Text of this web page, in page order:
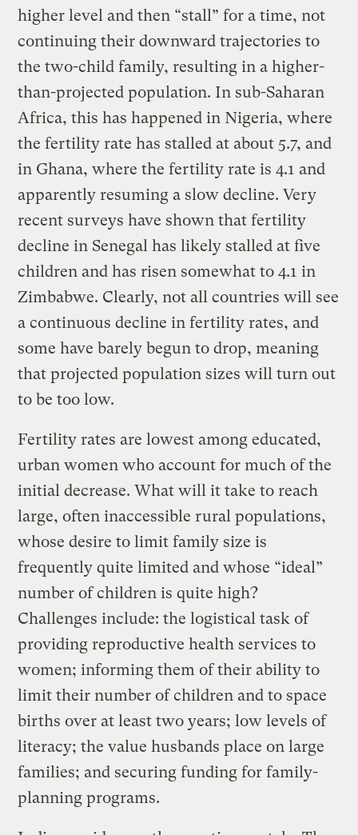
higher level and then “stall” for a time, not
continuing their downward trajectories to
the two-child family, resulting in a higher-
than-projected population. In sub-Saharan
Africa, this has happened in Nigeria, where
the fertility rate has stalled at about 5.7, and
in Ghana, where the fertility rate is 4.1 and
apparently resuming a slow decline. Very
recent surveys have shown that fertility
decline in Senegal has likely stalled at five
children and has risen somewhat to 4.1 in
Zimbabwe. Clearly, not all countries will see
a continuous decline in fertility rates, and
some have barely begun to drop, meaning
that projected population sizes will turn out
to be too low.
Fertility rates are lowest among educated,
urban women who account for much of the
initial decrease. What will it take to reach
large, often inaccessible rural populations,
whose desire to limit family size is
frequently quite limited and whose “ideal”
number of children is quite high?
Challenges include: the logistical task of
providing reproductive health services to
women; informing them of their ability to
limit their number of children and to space
births over at least two years; low levels of
literacy; the value husbands place on large
families; and securing funding for family-
planning programs.